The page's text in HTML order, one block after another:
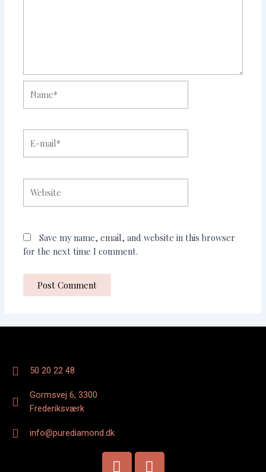
mail*
Save my name, email, and website in this browser
for the next time I comment.
50 20 22 48
Gormsvej 6, 3300
Frederiksværk
info@purediamond.dk
F I